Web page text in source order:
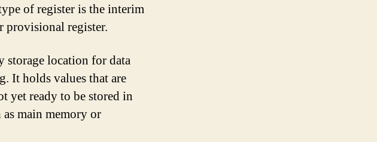
of register is the interim
provisional register.
storage location for data
It holds values that are
yet ready to be stored in
main memory or